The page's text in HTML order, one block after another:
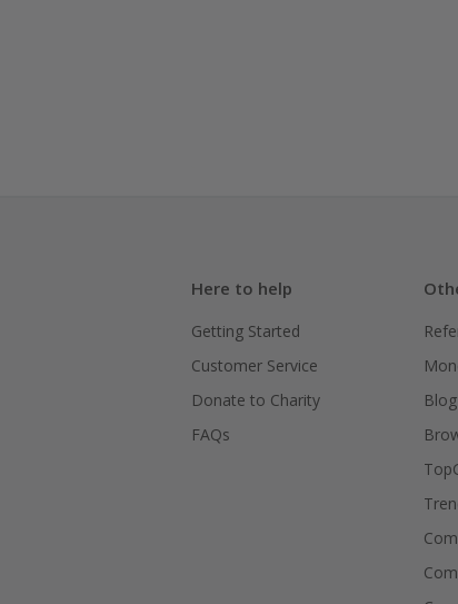
Here to help
Getting Started
Customer Service
Donate to Charity
FAQs
Blog